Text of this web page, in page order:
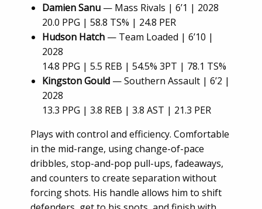
Damien Sanu— Mass Rivals | 6’1 | 2028
20.0 PPG | 58.8 TS% | 24.8 PER
Hudson Hatch— Team Loaded | 6’10 |
2028
14.8 PPG | 5.5 REB | 54.5% 3PT | 78.1 TS%
Kingston Gould— Southern Assault | 6’2 |
2028
13.3 PPG | 3.8 REB | 3.8 AST | 21.3 PER
Plays with control and efficiency. Comfortable
in the mid-range, using change-of-pace
dribbles, stop-and-pop pull-ups, fadeaways,
and counters to create separation without
forcing shots. His handle allows him to shift